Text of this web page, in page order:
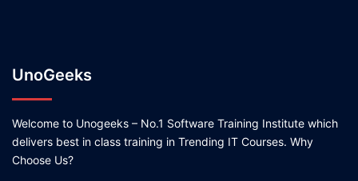
UnoGeeks
Welcome to Unogeeks – No.1 Software Training Institute which
delivers best in class training in Trending IT Courses. Why
Choose Us?